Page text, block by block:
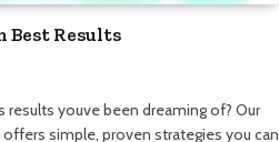
Best Results
youve been dreaming of? Our
simple, proven strategies you can